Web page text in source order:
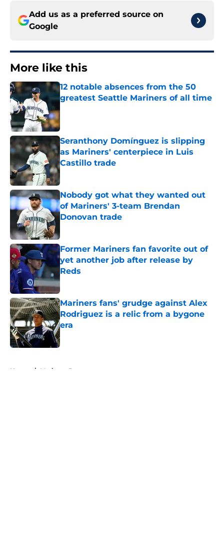
Add us as a preferred source on
Google
More like this
12 notable absences from the 50
greatest Seattle Mariners of all time
Seranthony Domínguez is slipping
as Mariners' centerpiece in Luis
Castillo trade
Published by on Invalid Date
Nobody got what they wanted out
of Mariners' 3-team Brendan
Donovan trade
Former Mariners fan favorite out of
yet another job after release by
Reds
Published by on Invalid Date
Mariners fans' grudge against Alex
Rodriguez is a relic from a bygone
era
Published by on Invalid Date
Home / Mariners Prospects